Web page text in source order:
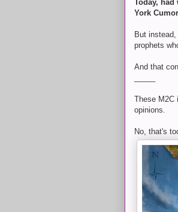
Today, had
York
But
prophets
And that
These M2C
opinions.
No, that's